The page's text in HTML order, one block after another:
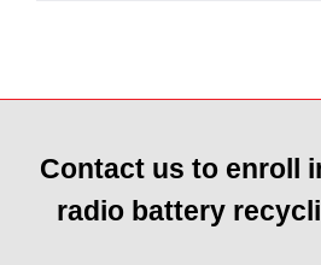
Contact us to enroll
radio battery